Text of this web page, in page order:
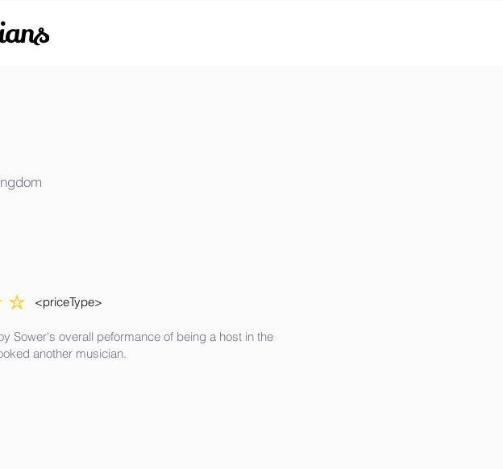
<priceType>
Sower's overall peformance of being a host in the
another musician.